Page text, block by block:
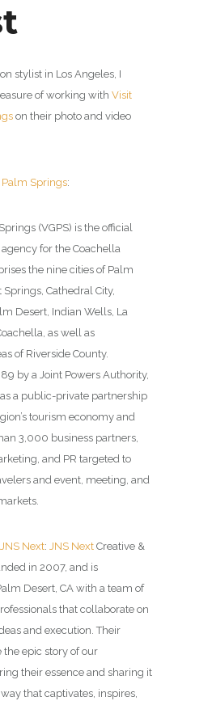
stylist in Los Angeles, I
of working with Visit
on their photo and video
Palm Springs:
(VGPS) is the official
for the Coachella
the nine cities of Palm
Springs, Cathedral City,
Desert, Indian Wells, La
as well as
of Riverside County.
by a Joint Powers Authority,
a public-private partnership
tourism economy and
3,000 business partners,
and PR targeted to
and event, meeting, and
JNS Next: JNS Next Creative &
in 2007, and is
Desert, CA with a team of
that collaborate on
and execution. Their
the epic story of our
their essence and sharing it
that captivates, inspires,